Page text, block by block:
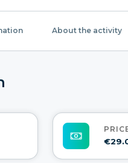
About the activity